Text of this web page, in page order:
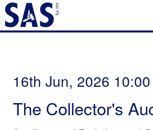
16th Jun, 2026 10:00
The Collector's